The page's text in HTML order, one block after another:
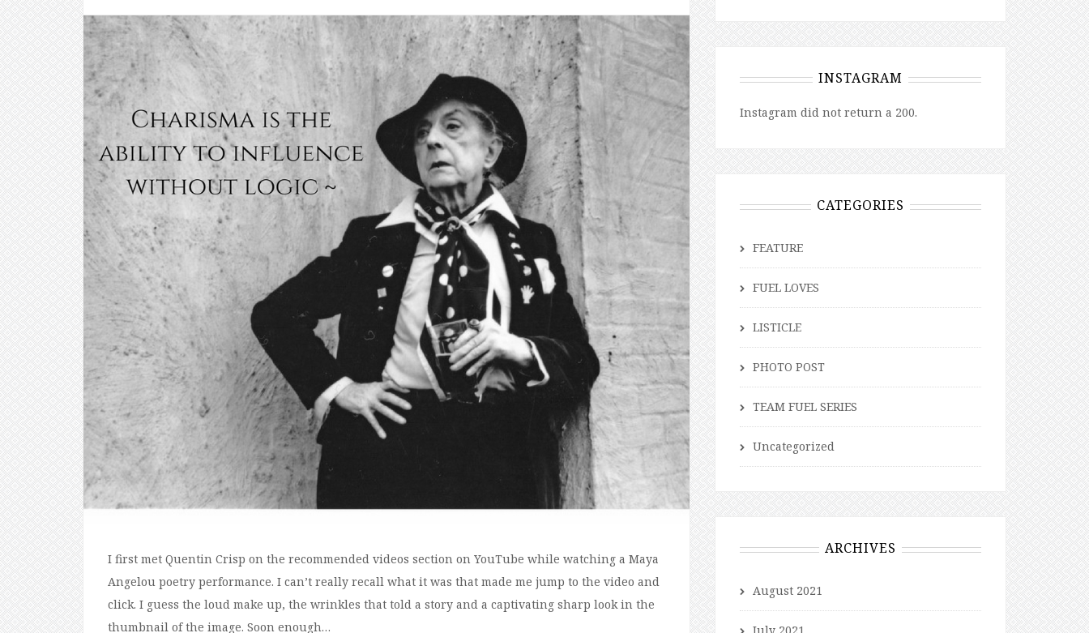
I first met Quentin Crisp on the recommended videos section on YouTube while watching a Maya
Angelou poetry performance. I can’t really recall what it was that made me jump to the video and
click. I guess the loud make up, the wrinkles that told a story and a captivating sharp look in the
thumbnail of the image. Soon enough…
INSTAGRAM
Instagram did not return a 200.
CATEGORIES
FEATURE
FUEL LOVES
LISTICLE
PHOTO POST
TEAM FUEL SERIES
Uncategorized
ARCHIVES
August 2021